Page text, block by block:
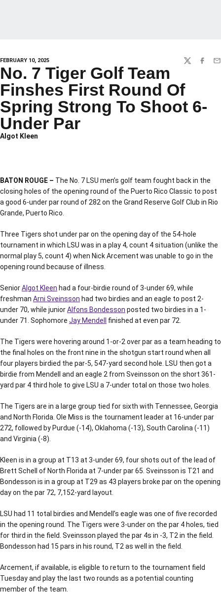
FEBRUARY 10, 2025 TWITTER
No. 7 Tiger Golf Team
Finshes First Round Of
Spring Strong To Shoot 6-
Under Par
Algot Kleen
BATON ROUGE – The No. 7 LSU men’s golf team fought back in the
closing holes of the opening round of the Puerto Rico Classic to post
a good 6-under par round of 282 on the Grand Reserve Golf Club in Rio
Grande, Puerto Rico.
Three Tigers shot under par on the opening day of the 54-hole
tournament in which LSU was in a play 4, count 4 situation (unlike the
normal play 5, count 4) when Nick Arcement was unable to go in the
opening round because of illness.
SeniorAlgot Kleen had a four-birdie round of 3-under 69, while
freshman Arni Sveinsson had two birdies and an eagle to post 2-
under 70, while juniorAlfons Bondesson posted two birdies in a 1-
under 71. Sophomore Jay Mendell finished at even par 72.
The Tigers were hovering around 1-or-2 over par as a team heading to
the final holes on the front nine in the shotgun start round when all
four players birdied the par-5, 547-yard second hole. LSU then got a
birdie from Mendell and an eagle 2 from Sveinsson on the short 361-
yard par 4 third hole to give LSU a 7-under total on those two holes.
The Tigers are in a large group tied for sixth with Tennessee, Georgia
and North Florida. Ole Miss is the tournament leader at 16-under par
272, followed by Purdue (-14), Oklahoma (-13), South Carolina (-11)
and Virginia (-8).
Kleen is in a group at T13 at 3-under 69, four shots out of the lead of
Brett Schell of North Florida at 7-under par 65. Sveinsson is T21 and
Bondesson is in a group at T29 as 43 players broke par on the opening
day on the par 72, 7,152-yard layout.
LSU had 11 total birdies and Mendell’s eagle was one of five recorded
in the opening round. The Tigers were 3-under on the par 4 holes, tied
for third in the field. Sveinsson played the par 4s in -3, T2 in the field.
Bondesson had 15 pars in his round, T2 as well in the field.
Arcement, if available, is eligible to return to the tournament field
Tuesday and play the last two rounds as a potential counting
member of the team.